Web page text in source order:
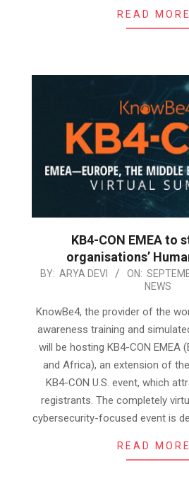
READ
KB4-CON EMEA to
organisations’
2021-
12
BY: ARYA DEVI ON:
NEWS
KnowBe4, the provider of the
awareness training and
will be hosting KB4-CON EMEA
and Africa), an extension of
KB4-CON U.S. event, which
registrants. The completely
cybersecurity-focused event is
READ